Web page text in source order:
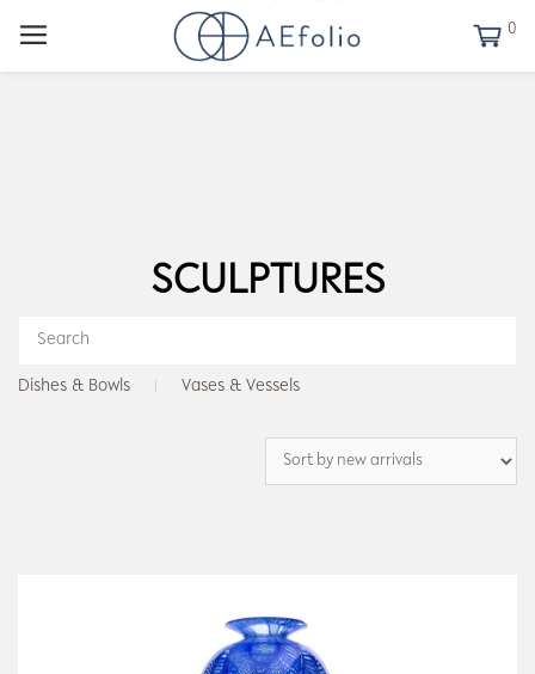
0
SCULPTURES
Dishes & Bowls Vases & Vessels